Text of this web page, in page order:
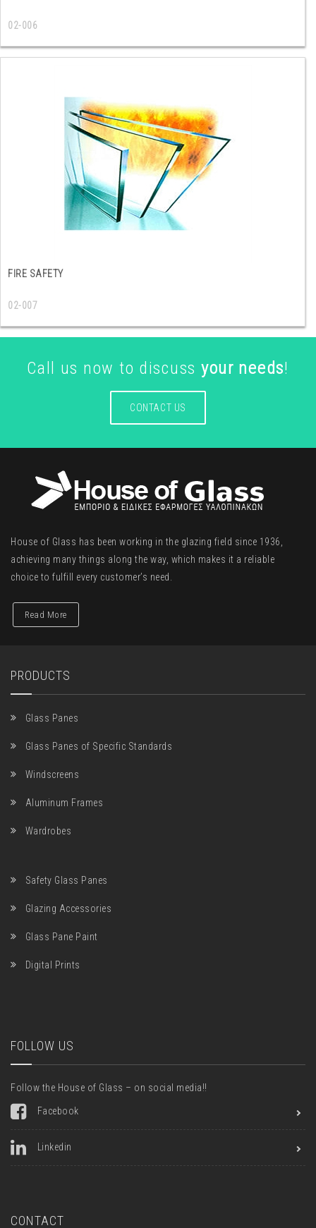
02-006
FIRE SAFETY
02-007
Call us now to discuss your needs!
CONTACT US
House of Glass has been working in the glazing field since 1936,
achieving many things along the way, which makes it a reliable
choice to fulfill every customer’s need.
Read More
PRODUCTS
Glass Panes
Glass Panes of Specific Standards
Windscreens
Aluminum Frames
Wardrobes
Safety Glass Panes
Glazing Accessories
Glass Pane Paint
Digital Prints
FOLLOW US
Follow the House of Glass – on social media!!
Facebook
Linkedin
CONTACT